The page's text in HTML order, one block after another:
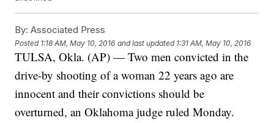
By: Associated Press
Posted 1:18 AM, May 10, 2016 and last updated 1:31 AM, May 10, 2016
TULSA, Okla. (AP) — Two men convicted in the
drive-by shooting of a woman 22 years ago are
innocent and their convictions should be
overturned, an Oklahoma judge ruled Monday.